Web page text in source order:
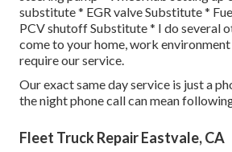
substitute * EGR valve Substitute *
PCV shutoff Substitute * I do several
come to your home, work
require our service.
Our exact same day service is just a
the night phone call can mean
Fleet Truck Repair Eastvale, CA